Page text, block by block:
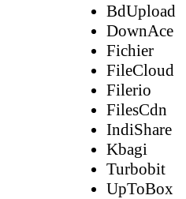
BdUpload
DownAce
Fichier
FileCloud
Filerio
FilesCdn
IndiShare
Kbagi
Turbobit
UpToBox